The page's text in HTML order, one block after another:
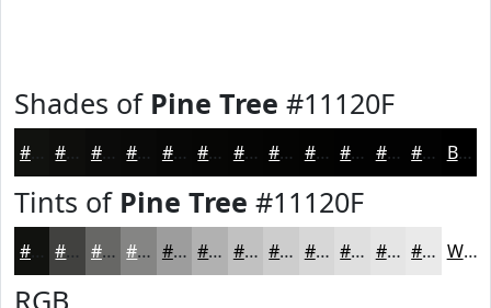
Shades of Pine Tree #11120F
#11120F #0E0E0C #0B0B0A #090908 #070706 #060605 #050504 #040403 #030302 #020202 #020202 #020202 Black
Tints of Pine Tree #11120F
#11120F #41413F #676765 #858584 #9D9D9D #B1B1B1 #C1C1C1 #CDCDCD #D7D7D7 #DFDFDF #E5E5E5 #EAEAEA White
RGB